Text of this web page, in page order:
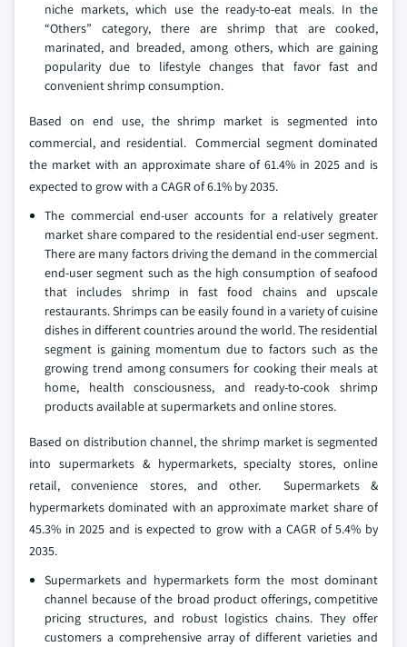
niche markets, which use the ready-to-eat meals. In the
“Others” category, there are shrimp that are cooked,
marinated, and breaded, among others, which are gaining
popularity due to lifestyle changes that favor fast and
convenient shrimp consumption.
Based on end use, the shrimp market is segmented into
commercial, and residential. Commercial segment dominated
the market with an approximate share of 61.4% in 2025 and is
expected to grow with a CAGR of 6.1% by 2035.
The commercial end-user accounts for a relatively greater
market share compared to the residential end-user segment.
There are many factors driving the demand in the commercial
end-user segment such as the high consumption of seafood
that includes shrimp in fast food chains and upscale
restaurants. Shrimps can be easily found in a variety of cuisine
dishes in different countries around the world. The residential
segment is gaining momentum due to factors such as the
growing trend among consumers for cooking their meals at
home, health consciousness, and ready-to-cook shrimp
products available at supermarkets and online stores.
Based on distribution channel, the shrimp market is segmented
into supermarkets & hypermarkets, specialty stores, online
retail, convenience stores, and other. Supermarkets &
hypermarkets dominated with an approximate market share of
45.3% in 2025 and is expected to grow with a CAGR of 5.4% by
2035.
Supermarkets and hypermarkets form the most dominant
channel because of the broad product offerings, competitive
pricing structures, and robust logistics chains. They offer
customers a comprehensive array of different varieties and